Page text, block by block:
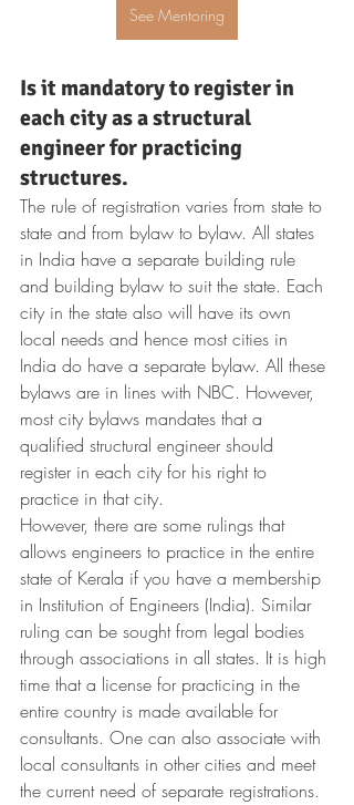
See Mentoring
Is it mandatory to register in
each city as a structural
engineer for practicing
structures.
The rule of registration varies from state to
state and from bylaw to bylaw. All states
in India have a separate building rule
and building bylaw to suit the state. Each
city in the state also will have its own
local needs and hence most cities in
India do have a separate bylaw. All these
bylaws are in lines with NBC. However,
most city bylaws mandates that a
qualified structural engineer should
register in each city for his right to
practice in that city.
However, there are some rulings that
allows engineers to practice in the entire
state of Kerala if you have a membership
in Institution of Engineers (India). Similar
ruling can be sought from legal bodies
through associations in all states. It is high
time that a license for practicing in the
entire country is made available for
consultants. One can also associate with
local consultants in other cities and meet
the current need of separate registrations.